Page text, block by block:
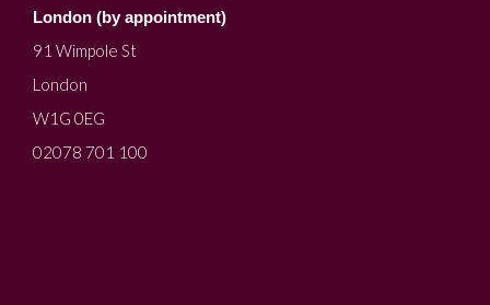
London (by appointment)
91 Wimpole St
London
W1G 0EG
02078 701 100